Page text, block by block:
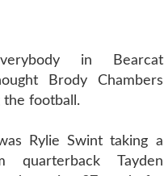
in Bearcat
Brody Chambers
the football.
Rylie Swint taking a
quarterback Tayden